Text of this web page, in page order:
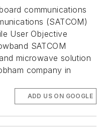
communications
(SATCOM)
User Objective
SATCOM
microwave solution
company in
ADD US ON GOOGLE